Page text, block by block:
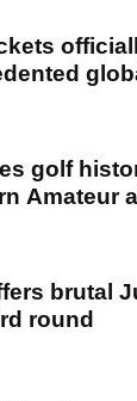
golf
Amateur
brutal
round